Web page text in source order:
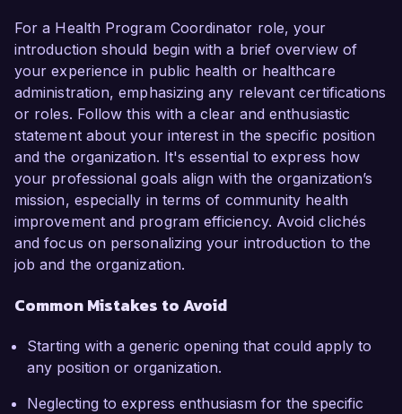
For a Health Program Coordinator role, your
introduction should begin with a brief overview of
your experience in public health or healthcare
administration, emphasizing any relevant certifications
or roles. Follow this with a clear and enthusiastic
statement about your interest in the specific position
and the organization. It's essential to express how
your professional goals align with the organization’s
mission, especially in terms of community health
improvement and program efficiency. Avoid clichés
and focus on personalizing your introduction to the
job and the organization.
Common Mistakes to Avoid
Starting with a generic opening that could apply to
any position or organization.
Neglecting to express enthusiasm for the specific